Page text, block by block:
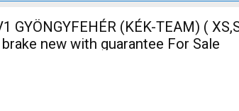
GYÖNGYFEHÉR (KÉK-TEAM) (
new with guarantee For Sale